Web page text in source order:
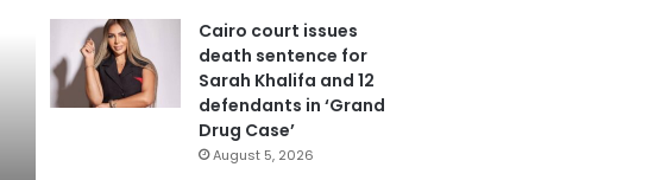
Cairo court issues
death sentence for
Sarah Khalifa and 12
defendants in ‘Grand
Drug Case’
August 5, 2026